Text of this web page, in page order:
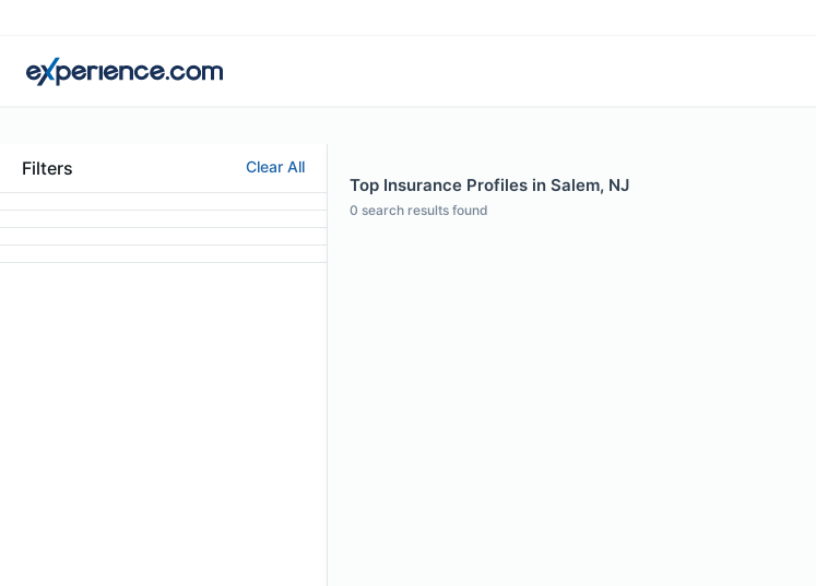
Filters Clear All
Top Insurance Profiles in Salem, NJ
0 search results found